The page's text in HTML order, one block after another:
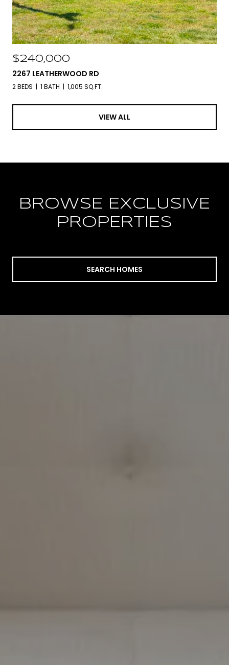
$240,000
2267 LEATHERWOOD RD
2 BEDS 1 BATH 1,005 SQ.FT.
VIEW ALL
BROWSE EXCLUSIVE
PROPERTIES
SEARCH HOMES